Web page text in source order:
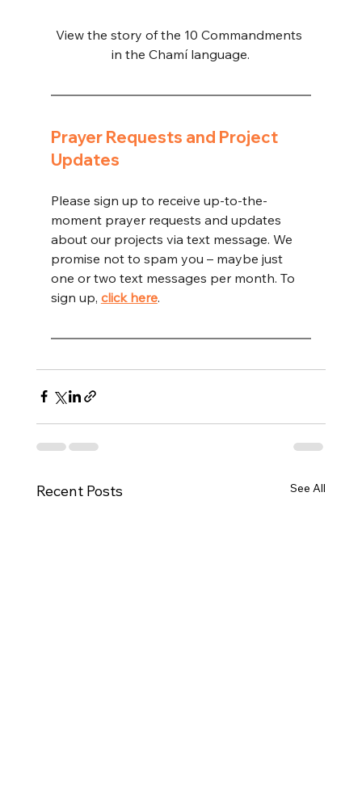
View the story of the 10 Commandments
in the Chamí language.
Prayer Requests and Project
Updates
Please sign up to receive up-to-the-
moment prayer requests and updates
about our projects via text message. We
promise not to spam you – maybe just
one or two text messages per month. To
sign up, click here.
Recent Posts See All